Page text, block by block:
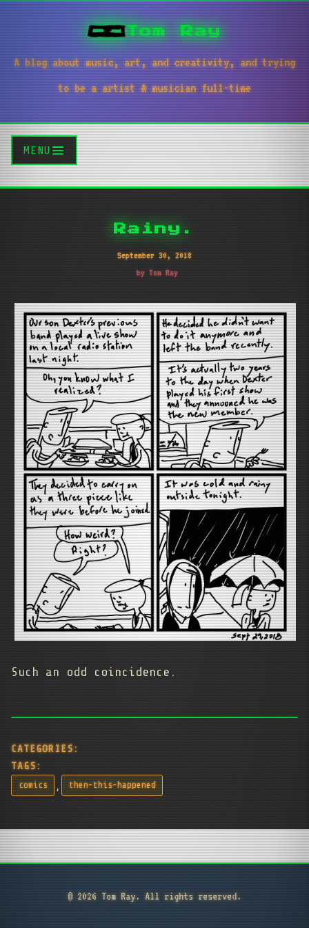
Tom Ray
A blog about music, art, and creativity, and trying
to be a artist & musician full-time
MENU
Rainy.
September 30, 2018
by Tom Ray
Such an odd coincidence.
CATEGORIES:
TAGS:
comics , then-this-happened
© 2026 Tom Ray. All rights reserved.